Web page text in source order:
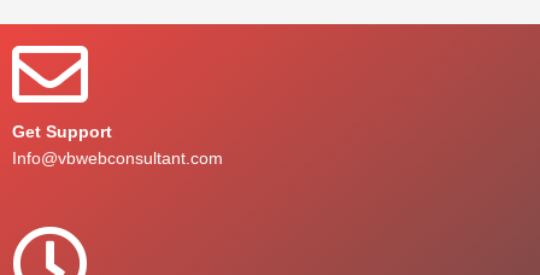
Get Support
Info@vbwebconsultant.com